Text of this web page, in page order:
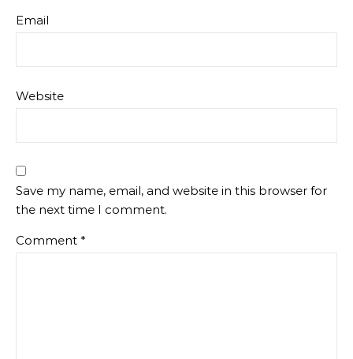
Email
Website
Save my name, email, and website in this browser for
the next time I comment.
Comment *